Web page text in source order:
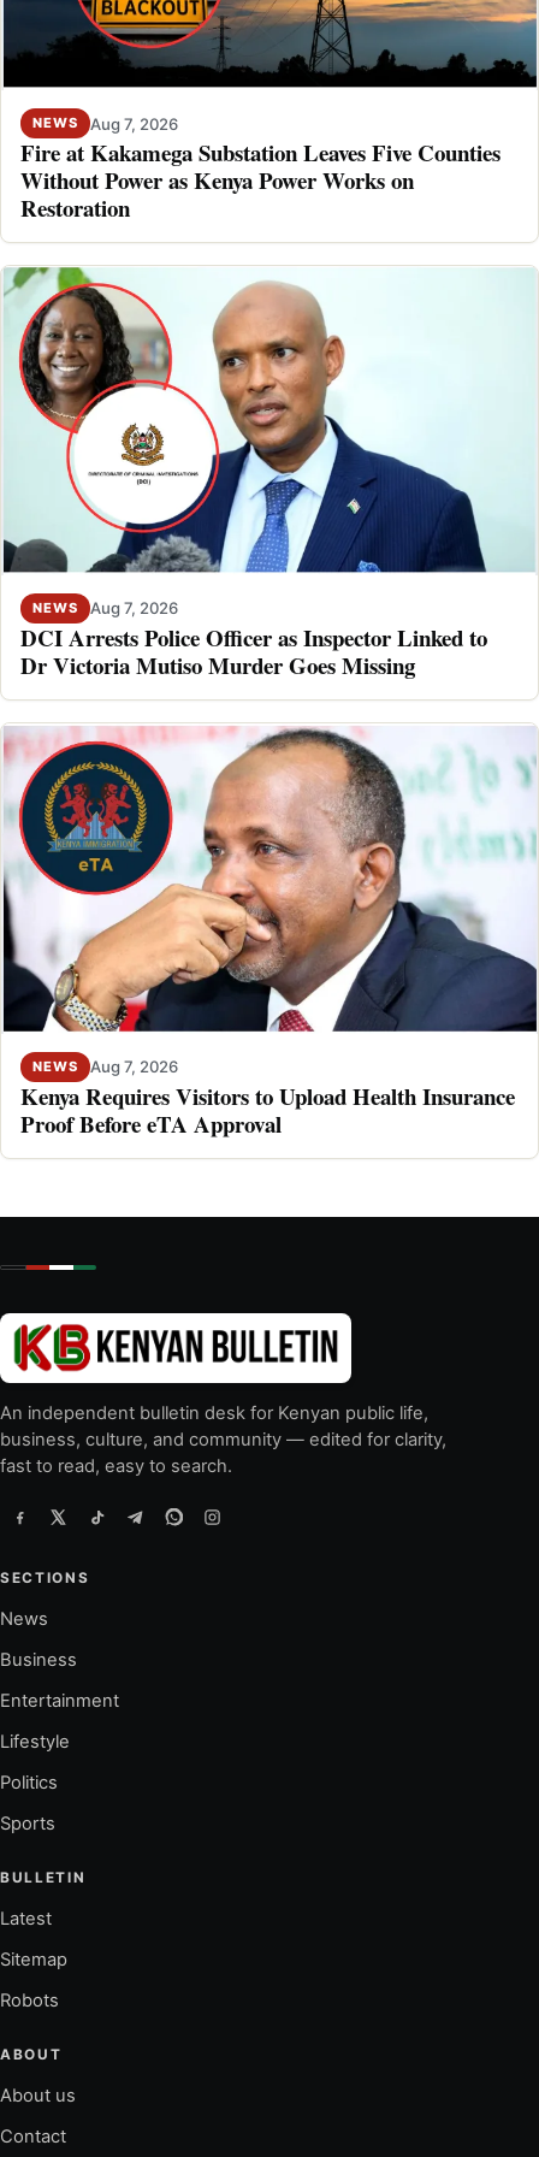
NEWS Aug 7, 2026
Fire at Kakamega Substation Leaves Five Counties
Without Power as Kenya Power Works on
Restoration
NEWS Aug 7, 2026
DCI Arrests Police Officer as Inspector Linked to
Dr Victoria Mutiso Murder Goes Missing
NEWS Aug 7, 2026
Kenya Requires Visitors to Upload Health Insurance
Proof Before eTA Approval
An independent bulletin desk for Kenyan public life,
business, culture, and community — edited for clarity,
fast to read, easy to search.
SECTIONS
News
Business
Entertainment
Lifestyle
Politics
Sports
BULLETIN
Latest
Sitemap
Robots
ABOUT
About us
Contact